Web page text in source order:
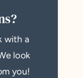
with a
look
you!